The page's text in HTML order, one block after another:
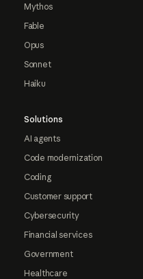
Mythos
Fable
Opus
Sonnet
Haiku
Solutions
AI agents
Code modernization
Coding
Customer support
Cybersecurity
Financial services
Government
Healthcare